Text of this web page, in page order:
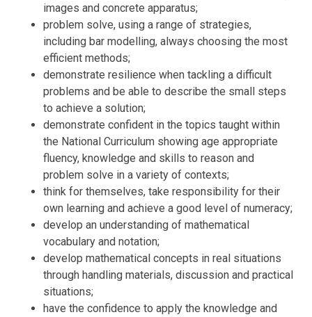
images and concrete apparatus;
problem solve, using a range of strategies,
including bar modelling, always choosing the most
efficient methods;
demonstrate resilience when tackling a difficult
problems and be able to describe the small steps
to achieve a solution;
demonstrate confident in the topics taught within
the National Curriculum showing age appropriate
fluency, knowledge and skills to reason and
problem solve in a variety of contexts;
think for themselves, take responsibility for their
own learning and achieve a good level of numeracy;
develop an understanding of mathematical
vocabulary and notation;
develop mathematical concepts in real situations
through handling materials, discussion and practical
situations;
have the confidence to apply the knowledge and